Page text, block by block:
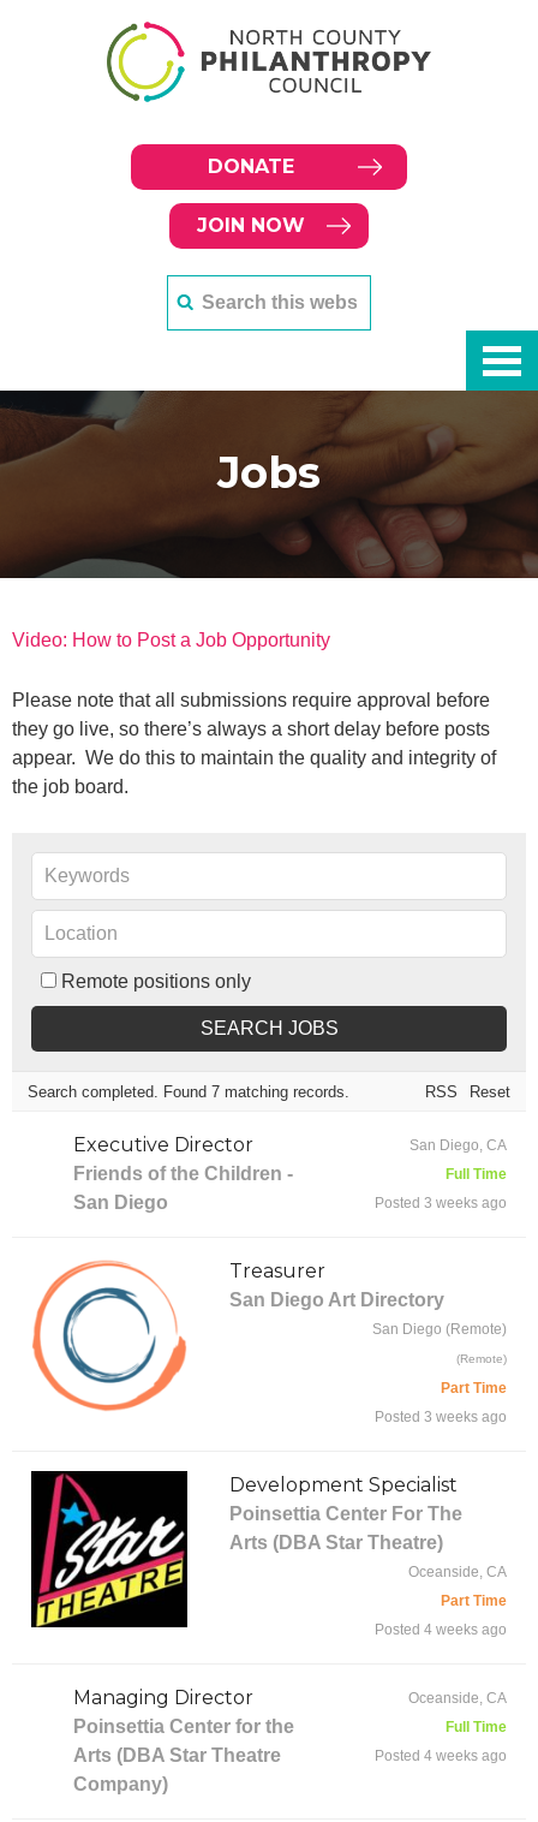
DONATE
JOIN NOW
Jobs
Video: How to Post a Job Opportunity
Please note that all submissions require approval before
they go live, so there’s always a short delay before posts
appear. We do this to maintain the quality and integrity of
the job board.
Remote positions only
Search completed. Found 7 matching records. Reset
RSS
Executive Director
Friends of the Children -
San Diego
San Diego, CA
Full Time
Posted 3 weeks ago
Treasurer
San Diego Art Directory
San Diego (Remote)
(Remote)
Part Time
Posted 3 weeks ago
Development Specialist
Poinsettia Center For The
Arts (DBA Star Theatre)
Oceanside, CA
Part Time
Posted 4 weeks ago
Managing Director
Poinsettia Center for the
Arts (DBA Star Theatre
Company)
Oceanside, CA
Full Time
Posted 4 weeks ago